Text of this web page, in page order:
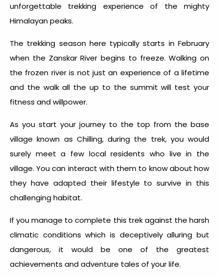
unforgettable trekking experience of the mighty
Himalayan peaks.
The trekking season here typically starts in February
when the Zanskar River begins to freeze. Walking on
the frozen river is not just an experience of a lifetime
and the walk all the up to the summit will test your
fitness and willpower.
As you start your journey to the top from the base
village known as Chilling, during the trek, you would
surely meet a few local residents who live in the
village. You can interact with them to know about how
they have adapted their lifestyle to survive in this
challenging habitat.
If you manage to complete this trek against the harsh
climatic conditions which is deceptively alluring but
dangerous, it would be one of the greatest
achievements and adventure tales of your life.